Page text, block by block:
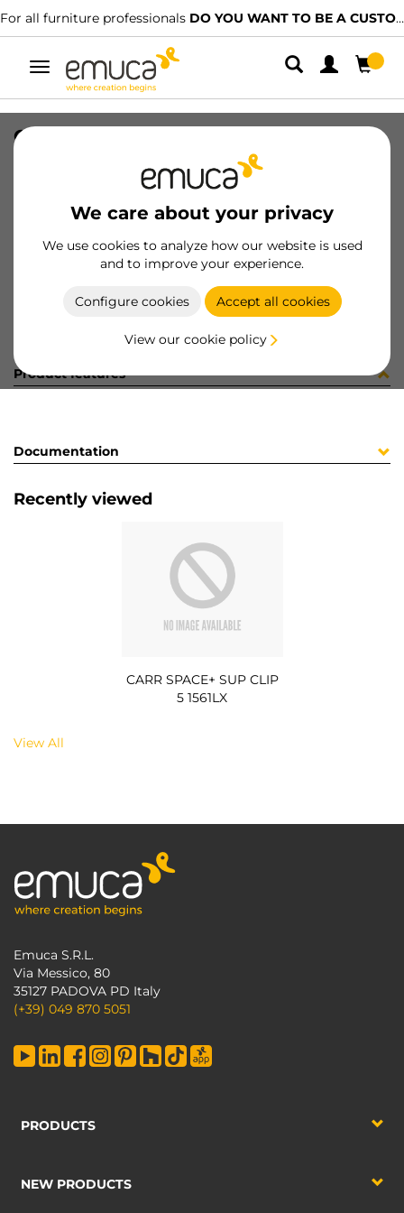
For all furniture professionals DO YOU WANT TO BE A CUSTOMER?
Toggle
navigation
We care about your privacy
We use cookies to analyze how our website is used
and to improve your experience.
Configure cookies Accept all cookies
View our cookie policy
CARR SPACE+ SUP CLIP 5 1561LX
8432393325514
Product sheet
Product features
Documentation
Recently viewed
CARR SPACE+ SUP CLIP
5 1561LX
View All
Emuca S.R.L.
Via Messico, 80
35127 PADOVA PD Italy
(+39) 049 870 5051
PRODUCTS
NEW PRODUCTS